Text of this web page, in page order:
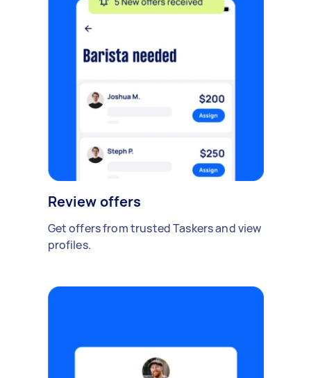
Review offers
Get offers from trusted Taskers and view
profiles.